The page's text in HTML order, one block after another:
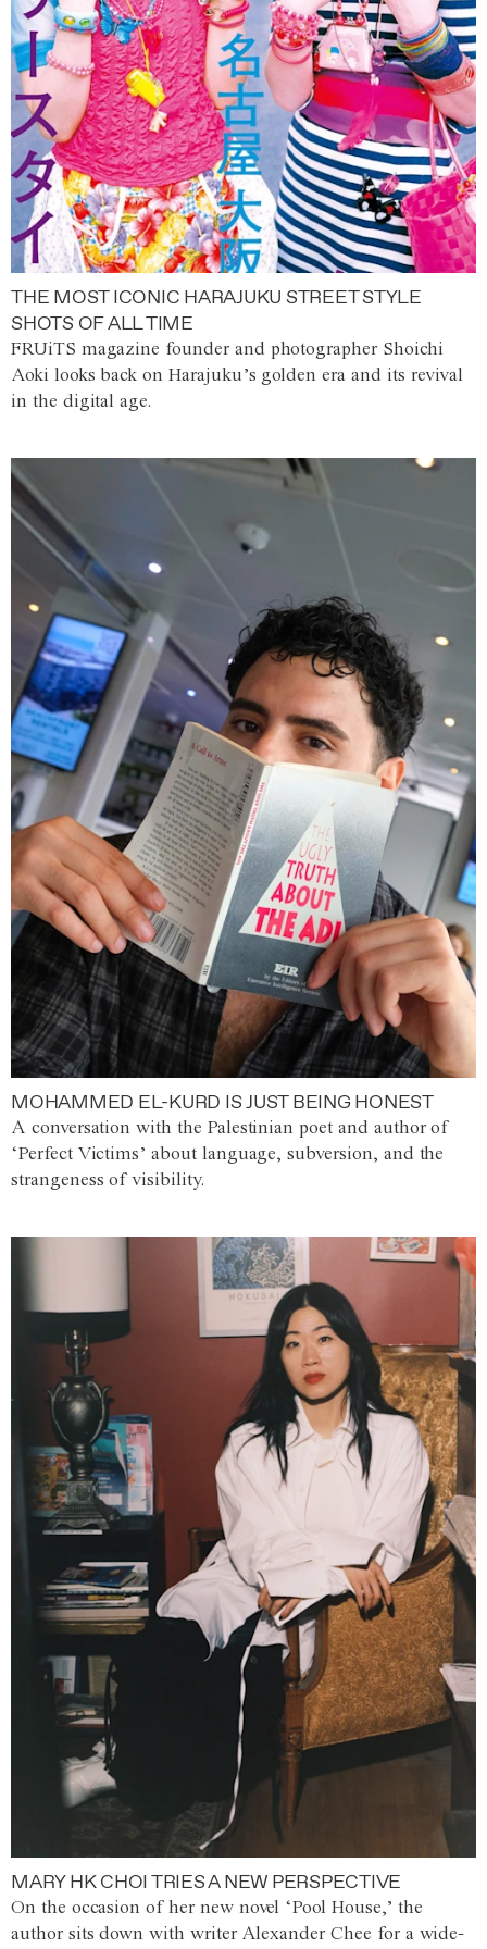
THE MOST ICONIC HARAJUKU STREET STYLE
SHOTS OF ALL TIME
FRUiTS magazine founder and photographer Shoichi
Aoki looks back on Harajuku’s golden era and its revival
in the digital age.
MOHAMMED EL-KURD IS JUST BEING HONEST
A conversation with the Palestinian poet and author of
‘Perfect Victims’ about language, subversion, and the
strangeness of visibility.
MARY HK CHOI TRIES A NEW PERSPECTIVE
On the occasion of her new novel ‘Pool House,’ the
author sits down with writer Alexander Chee for a wide-